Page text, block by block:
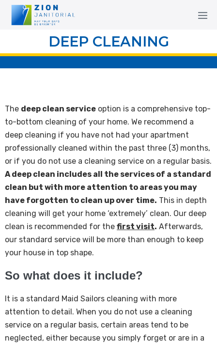
DEEP CLEANING
The deep clean service option is a comprehensive top-
to-bottom cleaning of your home. We recommend a
deep cleaning if you have not had your apartment
professionally cleaned within the past three (3) months,
or if you do not use a cleaning service on a regular basis.
A deep clean includes all the services of a standard
clean but with more attention to areas you may
have forgotten to clean up over time. This in depth
cleaning will get your home ‘extremely’ clean. Our deep
clean is recommended for the first visit. Afterwards,
our standard service will be more than enough to keep
your house in top shape.
So what does it include?
It is a standard Maid Sailors cleaning with more
attention to detail. When you do not use a cleaning
service on a regular basis, certain areas tend to be
neglected, either because you simply forget or are in a